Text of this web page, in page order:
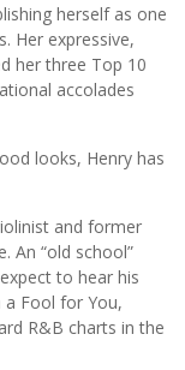
herself as one
Her expressive,
her three Top 10
accolades
looks, Henry has
and former
An “old school”
to hear his
a Fool for You,
R&B charts in the